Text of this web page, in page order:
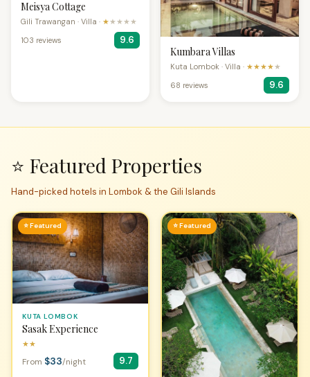
Meisya Cottage
Gili Trawangan · Villa · ★★★★★
103 reviews
9.6
Kumbara Villas
Kuta Lombok · Villa · ★★★★★
68 reviews
9.6
⭐ Featured Properties
Hand-picked hotels in Lombok & the Gili Islands
⭐ Featured
KUTA LOMBOK
Sasak Experience
★★
From $33/night 9.7
⭐ Featured